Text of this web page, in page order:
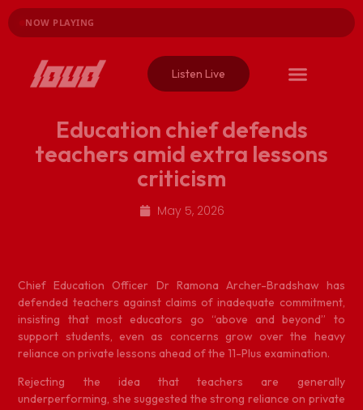
NOW PLAYING
Listen Live
Education chief defends
teachers amid extra lessons
criticism
May 5, 2026
Chief Education Officer Dr Ramona Archer-Bradshaw has
defended teachers against claims of inadequate commitment,
insisting that most educators go “above and beyond” to
support students, even as concerns grow over the heavy
reliance on private lessons ahead of the 11-Plus examination.
Rejecting the idea that teachers are generally
underperforming, she suggested the strong reliance on private